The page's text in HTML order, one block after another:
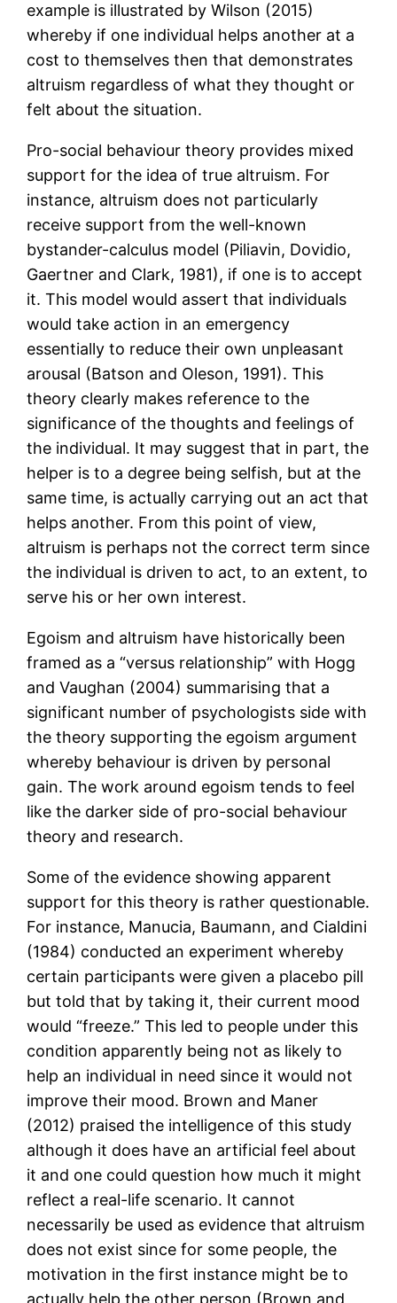
example is illustrated by Wilson (2015)
whereby if one individual helps another at a
cost to themselves then that demonstrates
altruism regardless of what they thought or
felt about the situation.
Pro-social behaviour theory provides mixed
support for the idea of true altruism. For
instance, altruism does not particularly
receive support from the well-known
bystander-calculus model (Piliavin, Dovidio,
Gaertner and Clark, 1981), if one is to accept
it. This model would assert that individuals
would take action in an emergency
essentially to reduce their own unpleasant
arousal (Batson and Oleson, 1991). This
theory clearly makes reference to the
significance of the thoughts and feelings of
the individual. It may suggest that in part, the
helper is to a degree being selfish, but at the
same time, is actually carrying out an act that
helps another. From this point of view,
altruism is perhaps not the correct term since
the individual is driven to act, to an extent, to
serve his or her own interest.
Egoism and altruism have historically been
framed as a “versus relationship” with Hogg
and Vaughan (2004) summarising that a
significant number of psychologists side with
the theory supporting the egoism argument
whereby behaviour is driven by personal
gain. The work around egoism tends to feel
like the darker side of pro-social behaviour
theory and research.
Some of the evidence showing apparent
support for this theory is rather questionable.
For instance, Manucia, Baumann, and Cialdini
(1984) conducted an experiment whereby
certain participants were given a placebo pill
but told that by taking it, their current mood
would “freeze.” This led to people under this
condition apparently being not as likely to
help an individual in need since it would not
improve their mood. Brown and Maner
(2012) praised the intelligence of this study
although it does have an artificial feel about
it and one could question how much it might
reflect a real-life scenario. It cannot
necessarily be used as evidence that altruism
does not exist since for some people, the
motivation in the first instance might be to
actually help the other person (Brown and